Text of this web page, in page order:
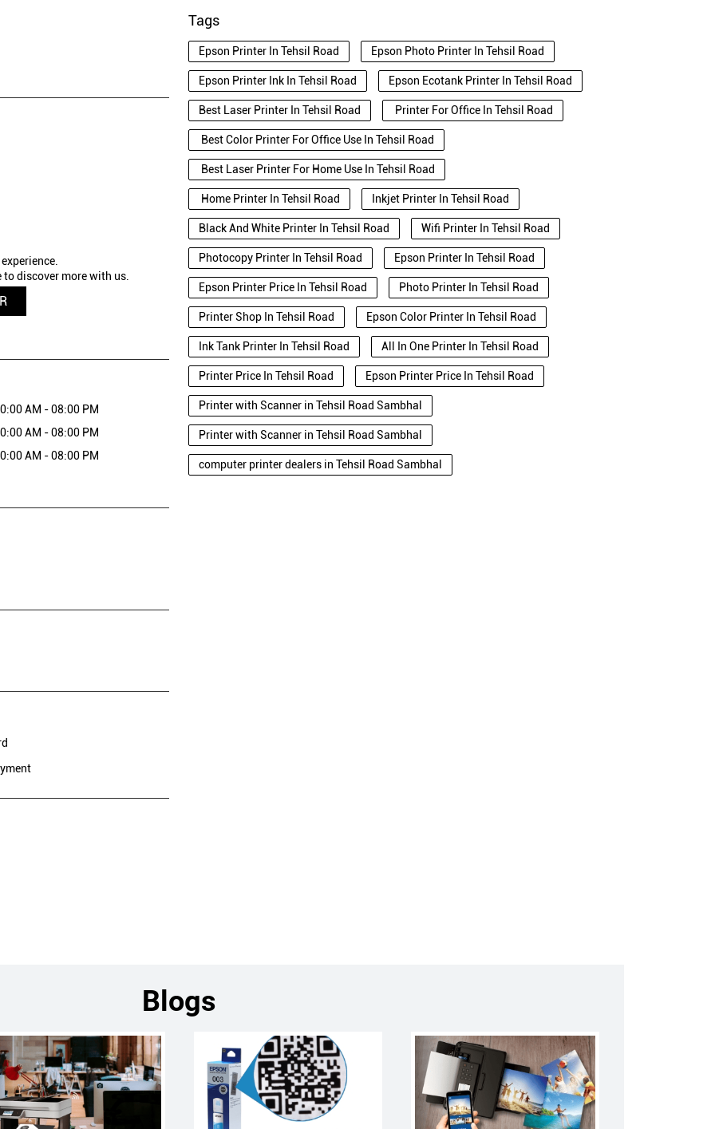
to discover more with us.
AM - 08:00 PM
AM - 08:00 PM
AM - 08:00 PM
Tags
Epson Printer In Tehsil Road Epson Photo Printer In Tehsil Road
Epson Printer Ink In Tehsil Road Epson Ecotank Printer In Tehsil Road
Best Laser Printer In Tehsil Road Printer For Office In Tehsil Road
Best Color Printer For Office Use In Tehsil Road
Best Laser Printer For Home Use In Tehsil Road
Home Printer In Tehsil Road Inkjet Printer In Tehsil Road
Black And White Printer In Tehsil Road Wifi Printer In Tehsil Road
Photocopy Printer In Tehsil Road Epson Printer In Tehsil Road
Epson Printer Price In Tehsil Road Photo Printer In Tehsil Road
Printer Shop In Tehsil Road Epson Color Printer In Tehsil Road
Ink Tank Printer In Tehsil Road All In One Printer In Tehsil Road
Printer Price In Tehsil Road Epson Printer Price In Tehsil Road
Printer with Scanner in Tehsil Road Sambhal
Printer with Scanner in Tehsil Road Sambhal
computer printer dealers in Tehsil Road Sambhal
Blogs